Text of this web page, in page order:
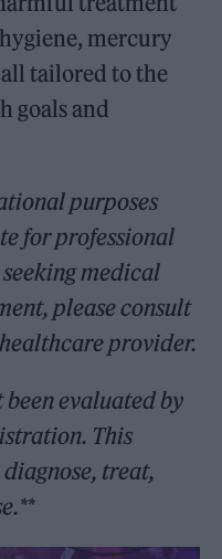
mercury
tailored to the
goals and
purposes
for professional
medical
please consult
provider.
been evaluated by
This
treat,